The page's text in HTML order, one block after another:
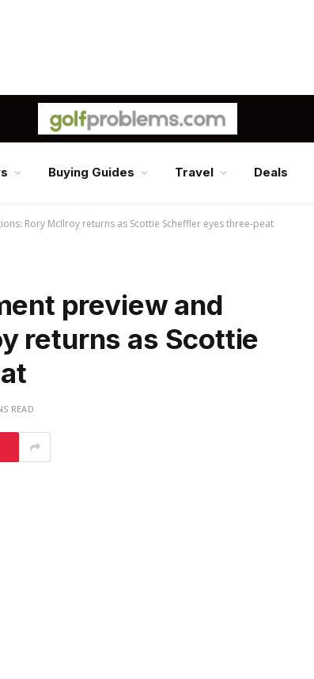
Buying Guides Travel Deals
Rory McIlroy returns as Scottie Scheffler eyes three-peat
preview and
returns as Scottie
READ